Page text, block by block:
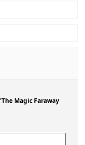
'The Magic Faraway